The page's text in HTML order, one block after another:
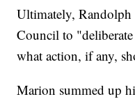
Ultimately,
Council to
what action, if any,
Marion summed up